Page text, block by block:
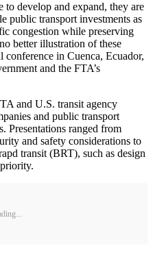
develop and expand, they are
public transport investments as
congestion while preserving
better illustration of these
conference in Cuenca, Ecuador,
and the FTA’s
and U.S. transit agency
and public transport
Presentations ranged from
and safety considerations to
transit (BRT), such as design